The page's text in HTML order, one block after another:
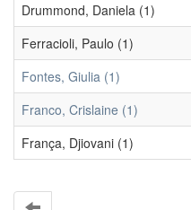
Drummond, Daniela (1)
Ferracioli, Paulo (1)
Fontes, Giulia (1)
Franco, Crislaine (1)
França, Djiovani (1)